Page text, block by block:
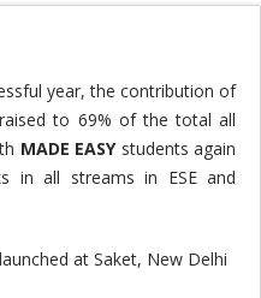
year, the contribution of
to 69% of the total all
MADE EASYstudents again
in all streams in ESE and
at Saket, New Delhi